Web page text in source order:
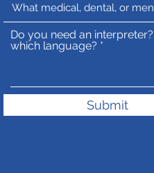
Do you need an
which language?
Submit